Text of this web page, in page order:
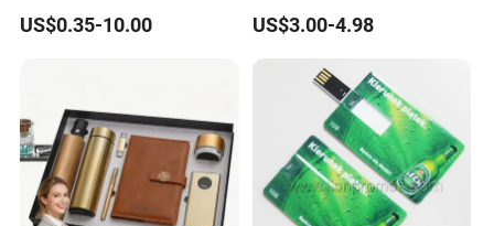
Merchandise Souvenir
Products Custom Marketing
US$0.35-10.00
& Customized Items -
Comprehensive Advertising
Gifts Set
US$3.00-4.98